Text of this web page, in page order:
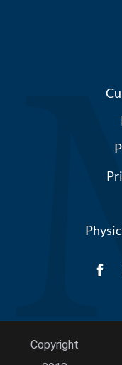
Copyright